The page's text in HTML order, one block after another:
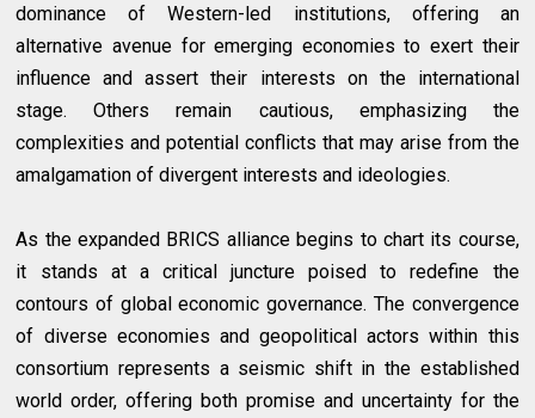
dominance of Western-led institutions, offering an
alternative avenue for emerging economies to exert their
influence and assert their interests on the international
stage. Others remain cautious, emphasizing the
complexities and potential conflicts that may arise from the
amalgamation of divergent interests and ideologies.
As the expanded BRICS alliance begins to chart its course,
it stands at a critical juncture poised to redefine the
contours of global economic governance. The convergence
of diverse economies and geopolitical actors within this
consortium represents a seismic shift in the established
world order, offering both promise and uncertainty for the